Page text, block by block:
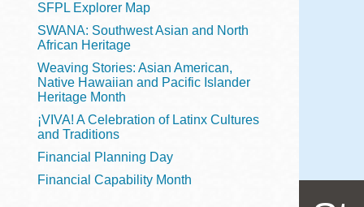
Bayview
Bernal Heights
Chinatown
Dogpatch kiosk
SFPL Explorer Map
SWANA: Southwest Asian and North
African Heritage
Weaving Stories: Asian American,
Native Hawaiian and Pacific Islander
Heritage Month
¡VIVA! A Celebration of Latinx Cultures
and Traditions
Financial Planning Day
Financial Capability Month